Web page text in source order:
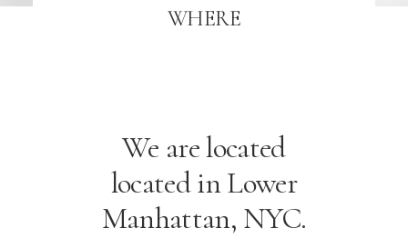
WHERE
We are located
located in Lower
Manhattan, NYC.